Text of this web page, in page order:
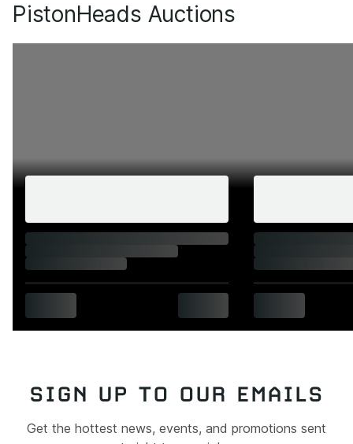
PistonHeads Auctions
SIGN UP TO OUR EMAILS
Get the hottest news, events, and promotions sent